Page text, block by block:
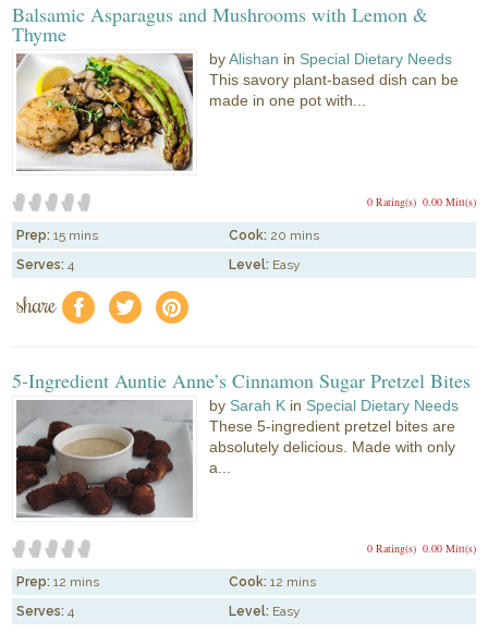
Balsamic Asparagus and Mushrooms with Lemon &
Thyme
byAlishan in Special Dietary Needs
This savory plant-based dish can be
made in one pot with...
0.00 Mitt(s)
0 Rating(s)
Prep: 15 mins Cook: 20 mins
Serves: 4 Level: Easy
share f a e
5-Ingredient Auntie Anne’s Cinnamon Sugar Pretzel Bites
by Sarah K in Special Dietary Needs
These 5-ingredient pretzel bites are
absolutely delicious. Made with only
a...
0.00 Mitt(s)
0 Rating(s)
Prep: 12 mins Cook: 12 mins
Serves: 4 Level: Easy